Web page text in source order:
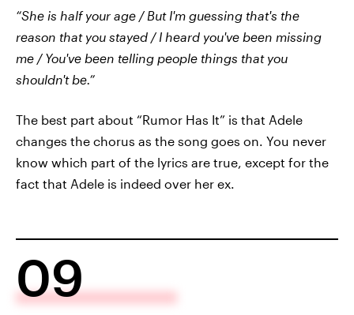
“She is half your age / But I'm guessing that's the
reason that you stayed / I heard you've been missing
me / You've been telling people things that you
shouldn't be.”
The best part about “Rumor Has It” is that Adele
changes the chorus as the song goes on. You never
know which part of the lyrics are true, except for the
fact that Adele is indeed over her ex.
09